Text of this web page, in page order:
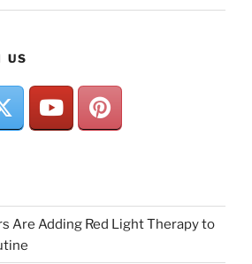
US
Are Adding Red Light Therapy to